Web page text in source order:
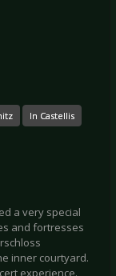
In Castellis
a very special
and fortresses
inner courtyard.
experience.